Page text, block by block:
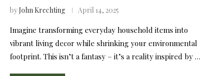
byJohn Krechting April 14, 2025
Imagine transforming everyday household items into
vibrant living decor while shrinking your environmental
footprint. This isn’t a fantasy – it’s a reality inspired by …